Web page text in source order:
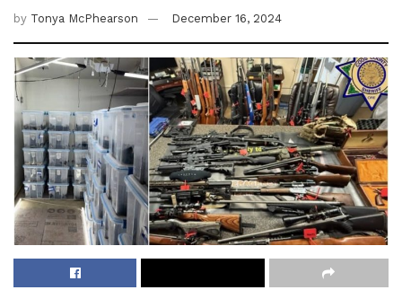
by Tonya McPhearson December 16, 2024